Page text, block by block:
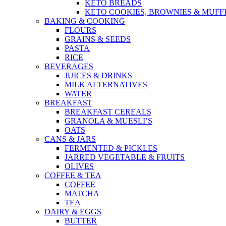
KETO BREADS
KETO COOKIES, BROWNIES &
BAKING & COOKING
FLOURS
GRAINS & SEEDS
PASTA
RICE
BEVERAGES
JUICES & DRINKS
MILK ALTERNATIVES
WATER
BREAKFAST
BREAKFAST CEREALS
GRANOLA & MUESLI’S
OATS
CANS & JARS
FERMENTED & PICKLES
JARRED VEGETABLE & FRUITS
OLIVES
COFFEE & TEA
COFFEE
MATCHA
TEA
DAIRY & EGGS
BUTTER